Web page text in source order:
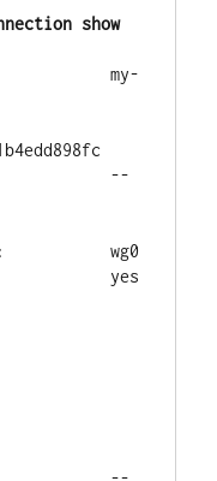
show
my-
--
wg0
yes